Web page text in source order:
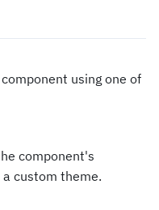
using one of
component's
a custom theme.